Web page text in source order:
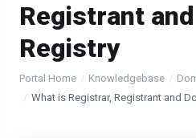
Registrant
Registry
Portal Home Knowledgebase
What is Registrar, Registrant and